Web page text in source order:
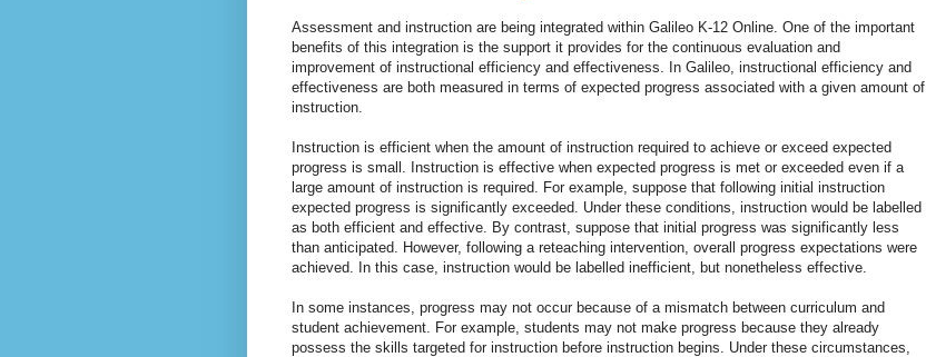
Assessment and instruction are being integrated within Galileo K-12 Online. One of the important
benefits of this integration is the support it provides for the continuous evaluation and
improvement of instructional efficiency and effectiveness. In Galileo, instructional efficiency and
effectiveness are both measured in terms of expected progress associated with a given amount of
instruction.
Instruction is efficient when the amount of instruction required to achieve or exceed expected
progress is small. Instruction is effective when expected progress is met or exceeded even if a
large amount of instruction is required. For example, suppose that following initial instruction
expected progress is significantly exceeded. Under these conditions, instruction would be labelled
as both efficient and effective. By contrast, suppose that initial progress was significantly less
than anticipated. However, following a reteaching intervention, overall progress expectations were
achieved. In this case, instruction would be labelled inefficient, but nonetheless effective.
In some instances, progress may not occur because of a mismatch between curriculum and
student achievement. For example, students may not make progress because they already
possess the skills targeted for instruction before instruction begins. Under these circumstances,